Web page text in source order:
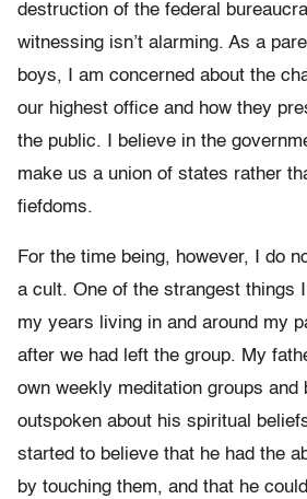
destruction of the federal
witnessing isn’t alarming. As a
boys, I am concerned about the
our highest office and how they
the public. I believe in the
make us a union of states rather
fiefdoms.
For the time being, however, I do
a cult. One of the strangest things
my years living in and around my
after we had left the group. My
own weekly meditation groups and
outspoken about his spiritual
started to believe that he had the
by touching them, and that he